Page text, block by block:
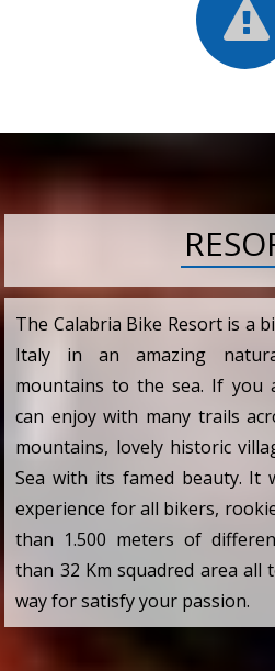
The Calabria Bike Resort is a
Italy in an amazing
mountains to the sea. If you
can enjoy with many trails
mountains, lovely historic
Sea with its famed beauty. It
experience for all bikers,
than 1.500 meters of
than 32 Km squadred area
way for satisfy your passion.